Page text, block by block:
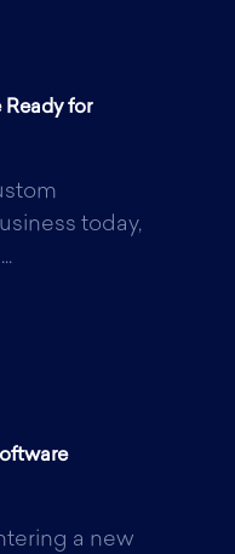
Ready for
today,
a new